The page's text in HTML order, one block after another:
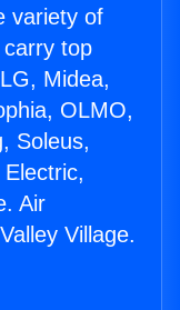
variety of
top
Midea,
OLMO,
Soleus,
Air
Village.